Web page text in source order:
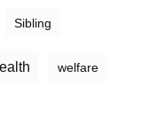
Sibling
welfare